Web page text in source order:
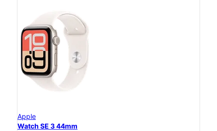
Apple
Watch SE 3 44mm